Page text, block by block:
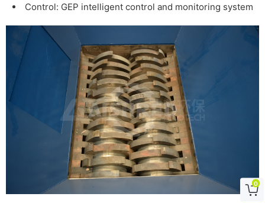
Control: GEP intelligent control and monitoring system

0